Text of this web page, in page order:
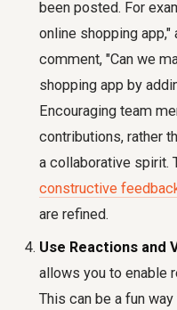
been posted. For
online shopping
comment, "Can we
shopping app by
Encouraging team
contributions, rather
a collaborative spirit.
constructive
are refined.
Use Reactions and
allows you to enable
This can be a fun